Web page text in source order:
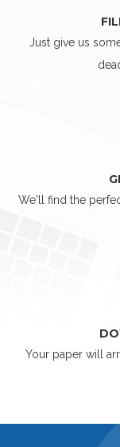
Just give us
We'll find the
Your paper will